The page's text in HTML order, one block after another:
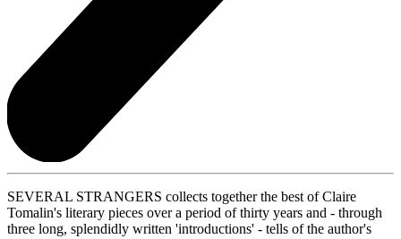
SEVERAL STRANGERS collects together the best of Claire
Tomalin's literary pieces over a period of thirty years and - through
three long, splendidly written 'introductions' - tells of the author's